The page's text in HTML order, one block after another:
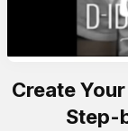
Create
Step-